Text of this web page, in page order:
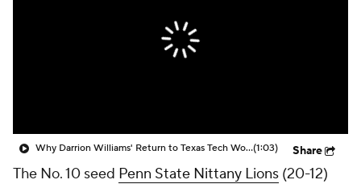
CBS Sports Classic
Why Darrion Williams' Return to Texas Tech Would Be Big(1:03) Share
The No. 10 seed Penn State Nittany Lions (20-12)